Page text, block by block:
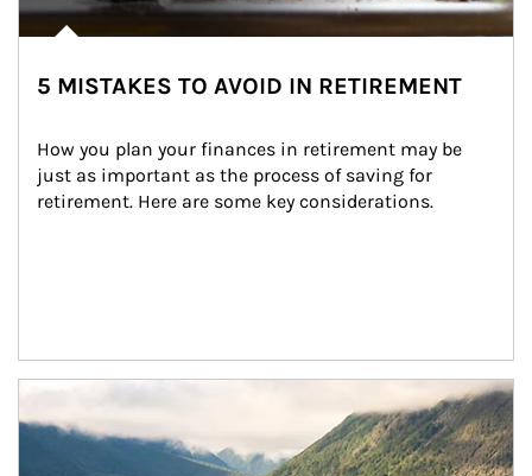
5 MISTAKES TO AVOID IN RETIREMENT
How you plan your finances in retirement may be
just as important as the process of saving for
retirement. Here are some key considerations.
Article Image